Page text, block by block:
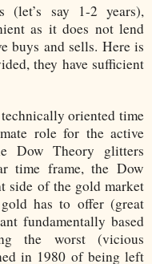
(let’s say 1-2 years),
as it does not lend
buys and sells. Here is
they have sufficient
oriented time
role for the active
Dow Theory glitters
time frame, the Dow
side of the gold market
has to offer (great
fundamentally based
the worst (vicious
in 1980 of being left